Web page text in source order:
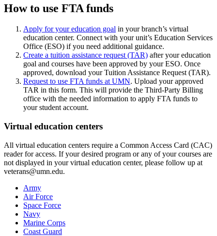
How to use FTA funds
Apply for your education goal in your branch’s virtual
education center. Connect with your unit’s Education Services
Office (ESO) if you need additional guidance.
Create a tuition assistance request (TAR) after your education
goal and courses have been approved by your ESO. Once
approved, download your Tuition Assistance Request (TAR).
Request to use FTA funds at UMN. Upload your approved
TAR in this form. This will provide the Third-Party Billing
office with the needed information to apply FTA funds to
your student account.
Virtual education centers
All virtual education centers require a Common Access Card (CAC)
reader for access. If your desired program or any of your courses are
not displayed in your virtual education center, please follow up at
veterans@umn.edu.
Army
Air Force
Space Force
Navy
Marine Corps
Coast Guard